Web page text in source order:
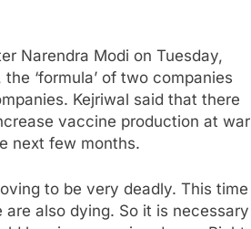
Narendra Modi on Tuesday,
‘formula’ of two companies
Kejriwal said that there
vaccine production at war
next few months.
to be very deadly. This time
also dying. So it is necessary